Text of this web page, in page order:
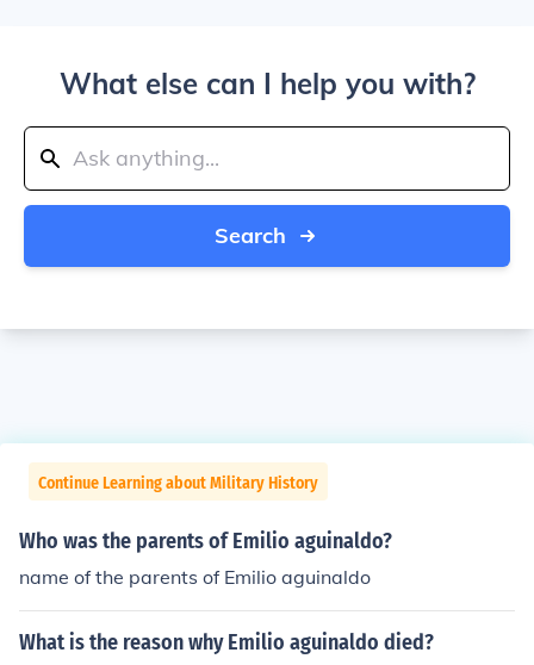
What else can I help you with?
Search
Continue Learning about Military History
Who was the parents of Emilio aguinaldo?
name of the parents of Emilio aguinaldo
What is the reason why Emilio aguinaldo died?